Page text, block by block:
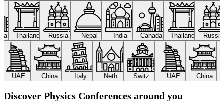
Thailand Russia Nepal India Canada Thailand
UAE China Italy Neth. Switz. UAE China
Discover Physics Conferences around you